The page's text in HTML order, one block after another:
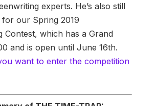
experts. He’s also still
our Spring 2019
Contest, which has a Grand
and is open until June 16th.
want to enter the competition